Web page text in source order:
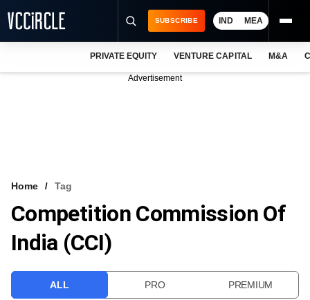
VCC INTELLIGENCE
FREE NEWSLETTER
SUBSCRIBE IND MEA
PRIVATE EQUITY VENTURE CAPITAL M&A
Advertisement
Home Tag
Competition Commission Of
India (CCI)
ALL PRO PREMIUM